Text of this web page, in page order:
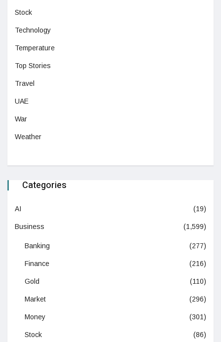
Stock
Technology
Temperature
Top Stories
Travel
UAE
War
Weather
Categories
AI (19)
Business (1,599)
Banking (277)
Finance (216)
Gold (110)
Market (296)
Money (301)
Stock (86)